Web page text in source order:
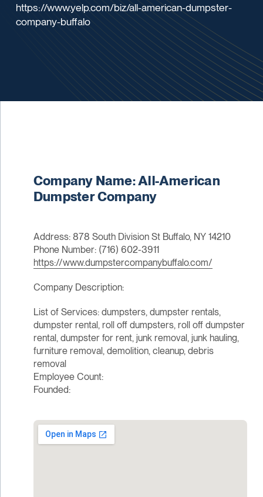
https://www.yelp.com/biz/all-american-dumpster-
company-buffalo
Company Name: All-American
Dumpster Company
Address: 878 South Division St Buffalo, NY 14210
Phone Number: (716) 602-3911
https://www.dumpstercompanybuffalo.com/
Company Description:
List of Services: dumpsters, dumpster rentals,
dumpster rental, roll off dumpsters, roll off dumpster
rental, dumpster for rent, junk removal, junk hauling,
furniture removal, demolition, cleanup, debris
removal
Employee Count:
Founded: